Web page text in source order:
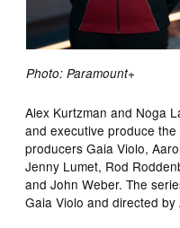
Photo: Paramount+
Alex Kurtzman and Noga
and executive produce
producers Gaia Violo,
Jenny Lumet, Rod
and John Weber. The
Gaia Violo and directed by